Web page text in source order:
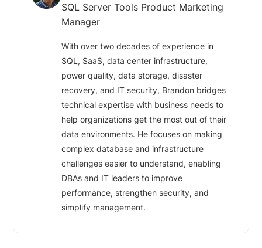
SQL Server Tools Product Marketing
Manager
With over two decades of experience in
SQL, SaaS, data center infrastructure,
power quality, data storage, disaster
recovery, and IT security, Brandon bridges
technical expertise with business needs to
help organizations get the most out of their
data environments. He focuses on making
complex database and infrastructure
challenges easier to understand, enabling
DBAs and IT leaders to improve
performance, strengthen security, and
simplify management.